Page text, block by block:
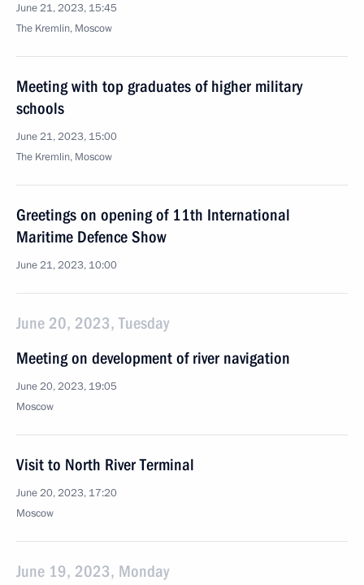
June 21, 2023, 15:45
The Kremlin, Moscow
Meeting with top graduates of higher military
schools
June 21, 2023, 15:00
The Kremlin, Moscow
Greetings on opening of 11th International
Maritime Defence Show
June 21, 2023, 10:00
June 20, 2023, Tuesday
Meeting on development of river navigation
June 20, 2023, 19:05
Moscow
Visit to North River Terminal
June 20, 2023, 17:20
Moscow
June 19, 2023, Monday